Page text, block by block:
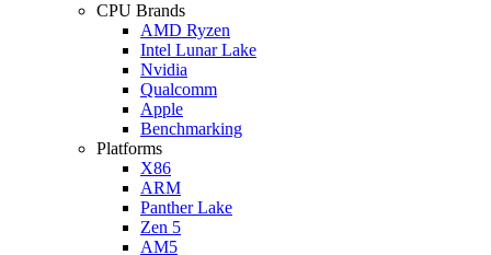
CPU Brands
AMD Ryzen
Intel Lunar Lake
Nvidia
Qualcomm
Apple
Benchmarking
Platforms
X86
ARM
Panther Lake
Zen 5
AM5